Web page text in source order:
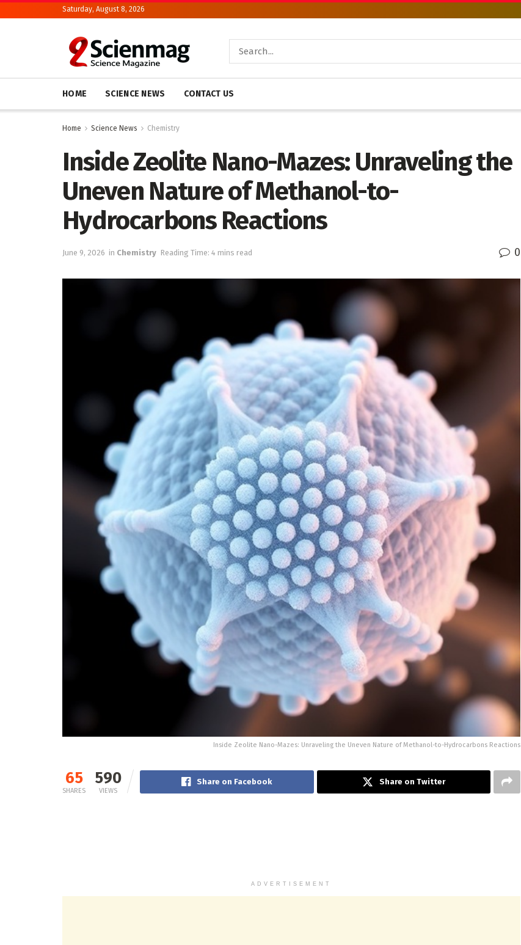
Saturday, August 8, 2026
HOME SCIENCE NEWS CONTACT US
Home Science News Chemistry
Inside Zeolite Nano-Mazes: Unraveling the
Uneven Nature of Methanol-to-
Hydrocarbons Reactions
June 9, 2026 in Chemistry Reading Time: 4 mins read 0
Inside Zeolite Nano-Mazes: Unraveling the Uneven Nature of Methanol-to-Hydrocarbons Reactions
65
SHARES
590
VIEWS
Share on Facebook Share on Twitter
ADVERTISEMENT